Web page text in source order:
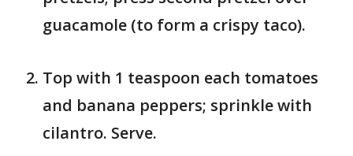
guacamole (to form a crispy taco).
Top with 1 teaspoon each tomatoes
and banana peppers; sprinkle with
cilantro. Serve.